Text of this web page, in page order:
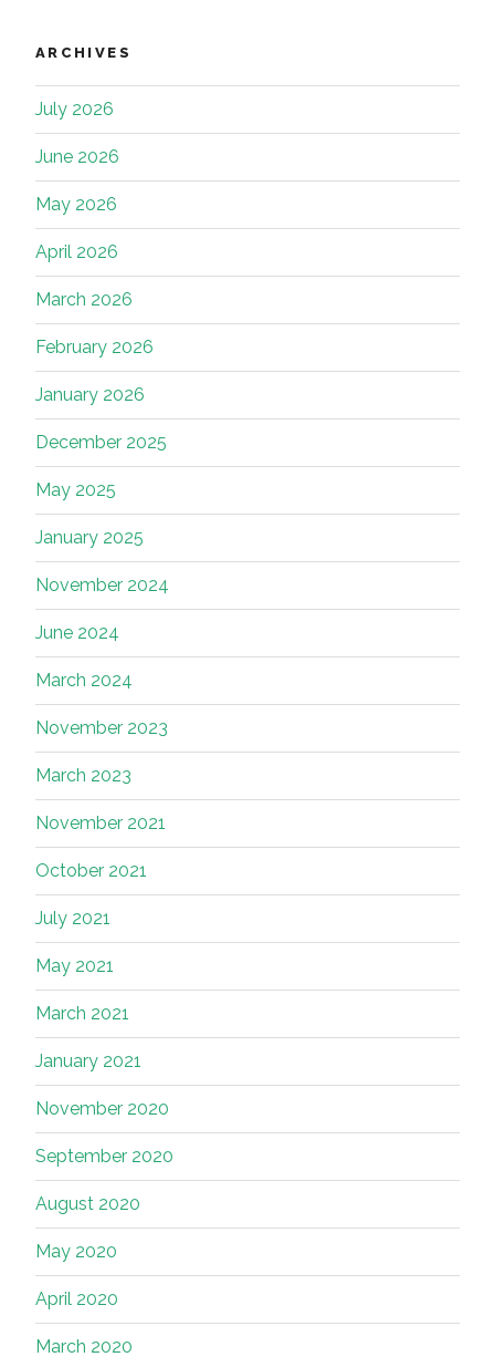
ARCHIVES
July 2026
June 2026
May 2026
April 2026
March 2026
February 2026
January 2026
December 2025
May 2025
January 2025
November 2024
June 2024
March 2024
November 2023
March 2023
November 2021
October 2021
July 2021
May 2021
March 2021
January 2021
November 2020
September 2020
August 2020
May 2020
April 2020
March 2020